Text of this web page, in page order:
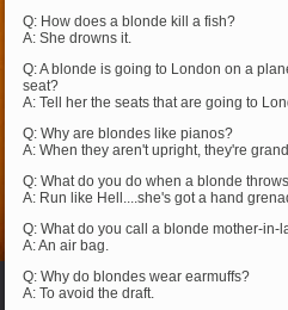
Q: How does a blonde kill a fish?
A: She drowns it.
Q: A blonde is going to London on a
seat?
A: Tell her the seats that are going to
Q: Why are blondes like pianos?
A: When they aren't upright, they're grand.
Q: What do you do when a blonde
A: Run like Hell....she's got a hand
Q: What do you call a blonde mother-in-
A: An air bag.
Q: Why do blondes wear earmuffs?
A: To avoid the draft.